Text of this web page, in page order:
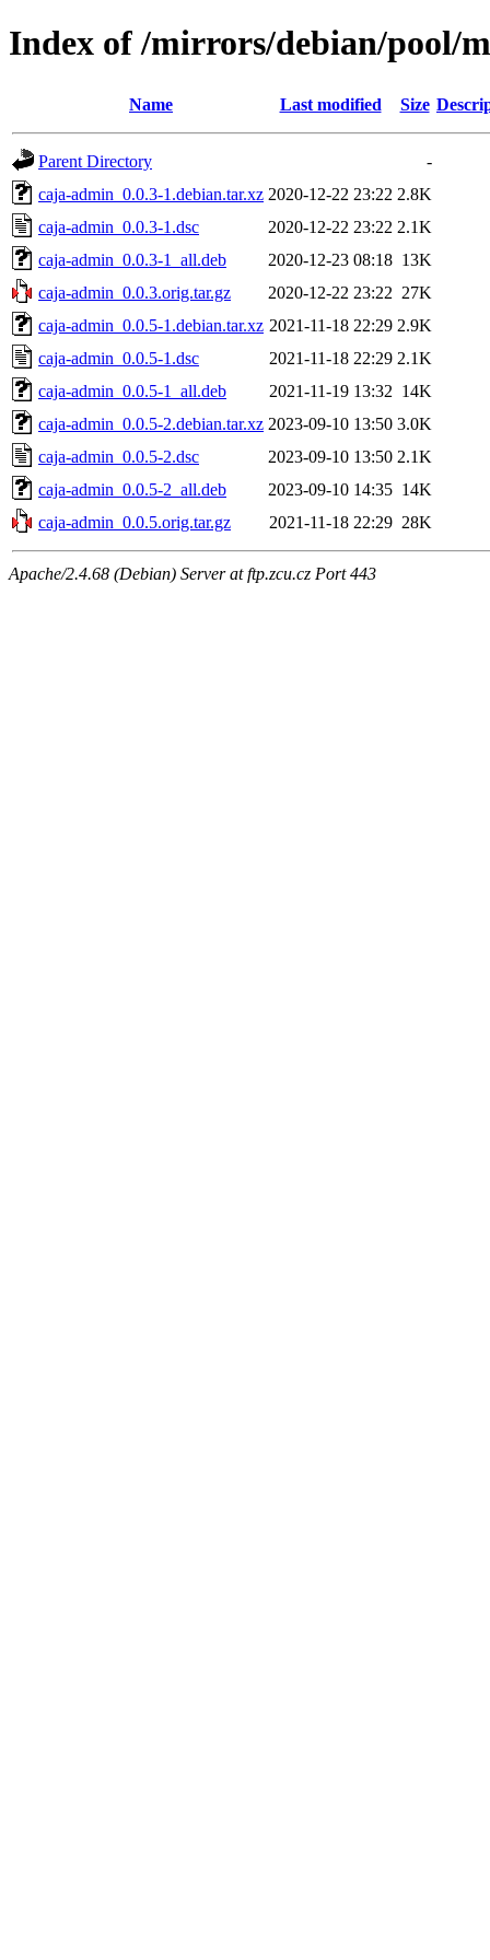
Index of /mirrors/debian/pool/
Name Last modified Size
Parent Directory
-
caja-admin_0.0.3-1.debian.tar.xz 2020-12-22 23:22 2.8K
caja-admin_0.0.3-1.dsc
2020-12-22 23:22 2.1K
caja-admin_0.0.3-1_all.deb
2020-12-23 08:18 13K
caja-admin_0.0.3.orig.tar.gz
2020-12-22 23:22 27K
caja-admin_0.0.5-1.debian.tar.xz 2021-11-18 22:29 2.9K
caja-admin_0.0.5-1.dsc
2021-11-18 22:29 2.1K
caja-admin_0.0.5-1_all.deb
2021-11-19 13:32 14K
caja-admin_0.0.5-2.debian.tar.xz 2023-09-10 13:50 3.0K
caja-admin_0.0.5-2.dsc
2023-09-10 13:50 2.1K
caja-admin_0.0.5-2_all.deb
2023-09-10 14:35 14K
caja-admin_0.0.5.orig.tar.gz
2021-11-18 22:29 28K
Apache/2.4.68 (Debian) Server at ftp.zcu.cz Port 443